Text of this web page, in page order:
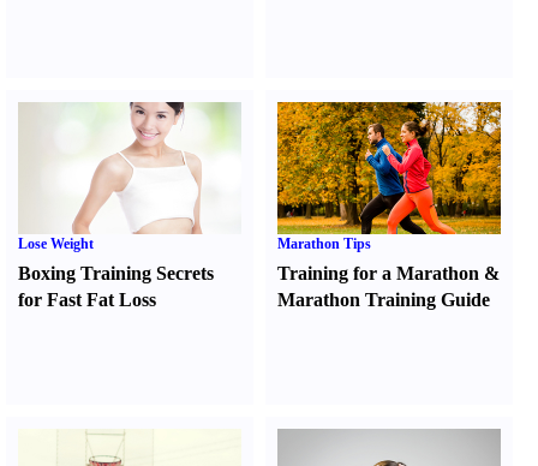
Lose Weight
Boxing Training Secrets
for Fast Fat Loss
Marathon Tips
Training for a Marathon &
Marathon Training Guide